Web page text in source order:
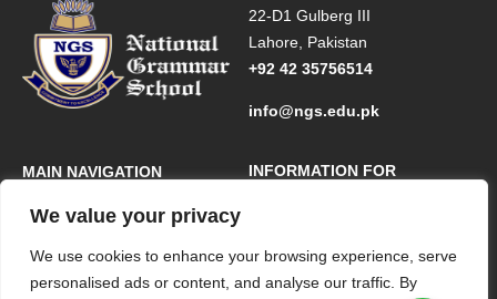
We value your privacy
We use cookies to enhance your browsing experience, serve
personalised ads or content, and analyse our traffic. By
22-D1 Gulberg III
Lahore, Pakistan
+92 42 35756514
info@ngs.edu.pk
MAIN NAVIGATION
Home
About
Academics
INFORMATION FOR
Dates & Deadlines
Student Activities